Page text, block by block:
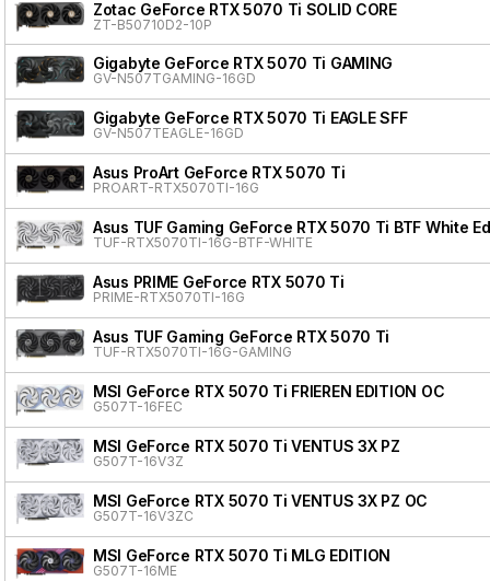
Zotac GeForce RTX 5070 Ti SOLID CORE
ZT-B50710D2-10P
Gigabyte GeForce RTX 5070 Ti GAMING
GV-N507TGAMING-16GD
Gigabyte GeForce RTX 5070 Ti EAGLE SFF
GV-N507TEAGLE-16GD
Asus ProArt GeForce RTX 5070 Ti
PROART-RTX5070TI-16G
Asus TUF Gaming GeForce RTX 5070 Ti BTF White
TUF-RTX5070TI-16G-BTF-WHITE
Asus PRIME GeForce RTX 5070 Ti
PRIME-RTX5070TI-16G
Asus TUF Gaming GeForce RTX 5070 Ti
TUF-RTX5070TI-16G-GAMING
MSI GeForce RTX 5070 Ti FRIEREN EDITION OC
G507T-16FEC
MSI GeForce RTX 5070 Ti VENTUS 3X PZ
G507T-16V3Z
MSI GeForce RTX 5070 Ti VENTUS 3X PZ OC
G507T-16V3ZC
MSI GeForce RTX 5070 Ti MLG EDITION
G507T-16ME